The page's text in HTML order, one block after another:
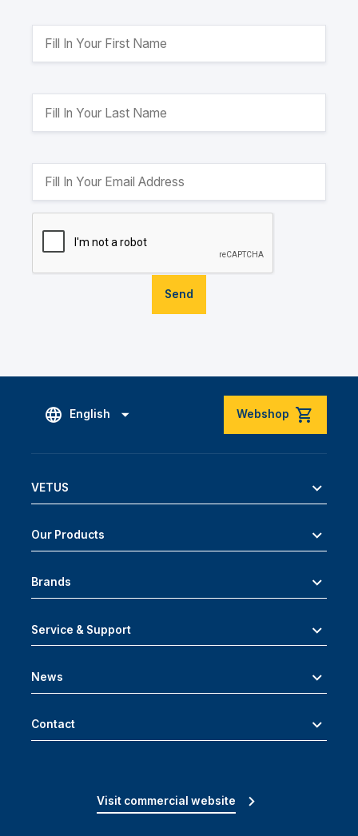
Send
English Webshop
VETUS
Our Products
Brands
Service & Support
News
Contact
Visit commercial website